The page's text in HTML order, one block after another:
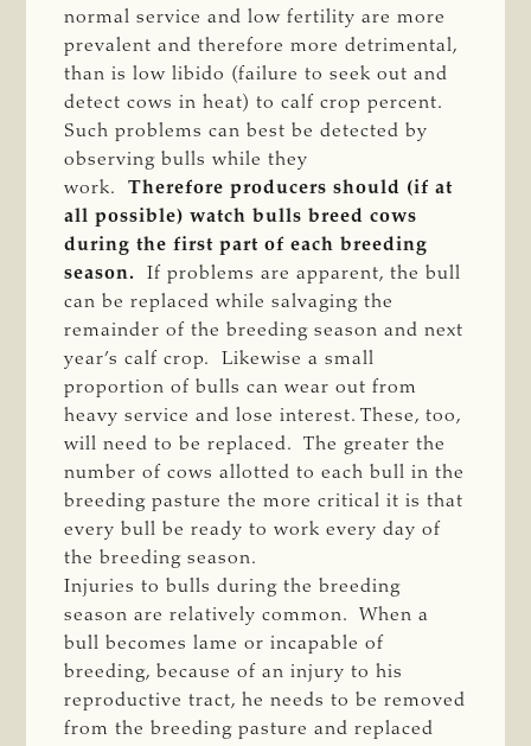
normal service and low fertility are more
prevalent and therefore more detrimental,
than is low libido (failure to seek out and
detect cows in heat) to calf crop percent.
Such problems can best be detected by
observing bulls while they
work.Therefore producers should (if at
all possible) watch bulls breed cows
during the first part of each breeding
season. If problems are apparent, the bull
can be replaced while salvaging the
remainder of the breeding season and next
year’s calf crop. Likewise a small
proportion of bulls can wear out from
heavy service and lose interest. These, too,
will need to be replaced. The greater the
number of cows allotted to each bull in the
breeding pasture the more critical it is that
every bull be ready to work every day of
the breeding season.
Injuries to bulls during the breeding
season are relatively common. When a
bull becomes lame or incapable of
breeding, because of an injury to his
reproductive tract, he needs to be removed
from the breeding pasture and replaced